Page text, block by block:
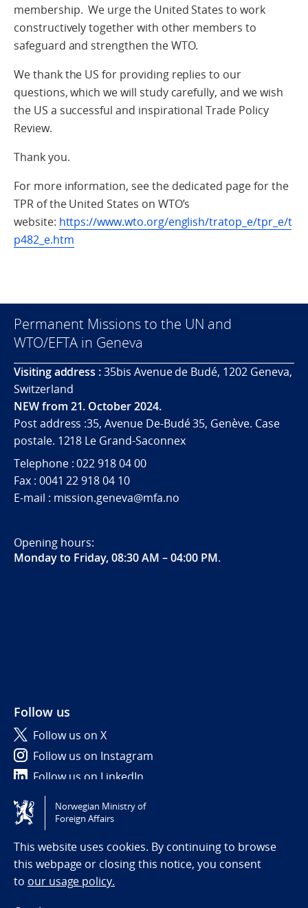
membership. We urge the United States to work
constructively together with other members to
safeguard and strengthen the WTO.
We thank the US for providing replies to our
questions, which we will study carefully, and we wish
the US a successful and inspirational Trade Policy
Review.
Thank you.
For more information, see the dedicated page for the
TPR of the United States on WTO’s
website: https://www.wto.org/english/tratop_e/tpr_e/t
p482_e.htm
Permanent Missions to the UN and
WTO/EFTA in Geneva
Visiting address :35bis Avenue de Budé, 1202 Geneva,
Switzerland
NEW from 21. October 2024.
Post address :35, Avenue De-Budé 35, Genève. Case
postale. 1218 Le Grand-Saconnex
Telephone : 022 918 04 00
Fax : 0041 22 918 04 10
E-mail : mission.geneva@mfa.no
Opening hours:
Monday to Friday, 08:30 AM – 04:00 PM.
Follow us
Follow us on X
Follow us on Instagram
Follow us on LinkedIn
Tilgjengelighetserklæring / Accessibility statement
(NO)
Norwegian Ministry of
Foreign Affairs
This website uses cookies. By continuing to browse
this webpage or closing this notice, you consent
to our usage policy.